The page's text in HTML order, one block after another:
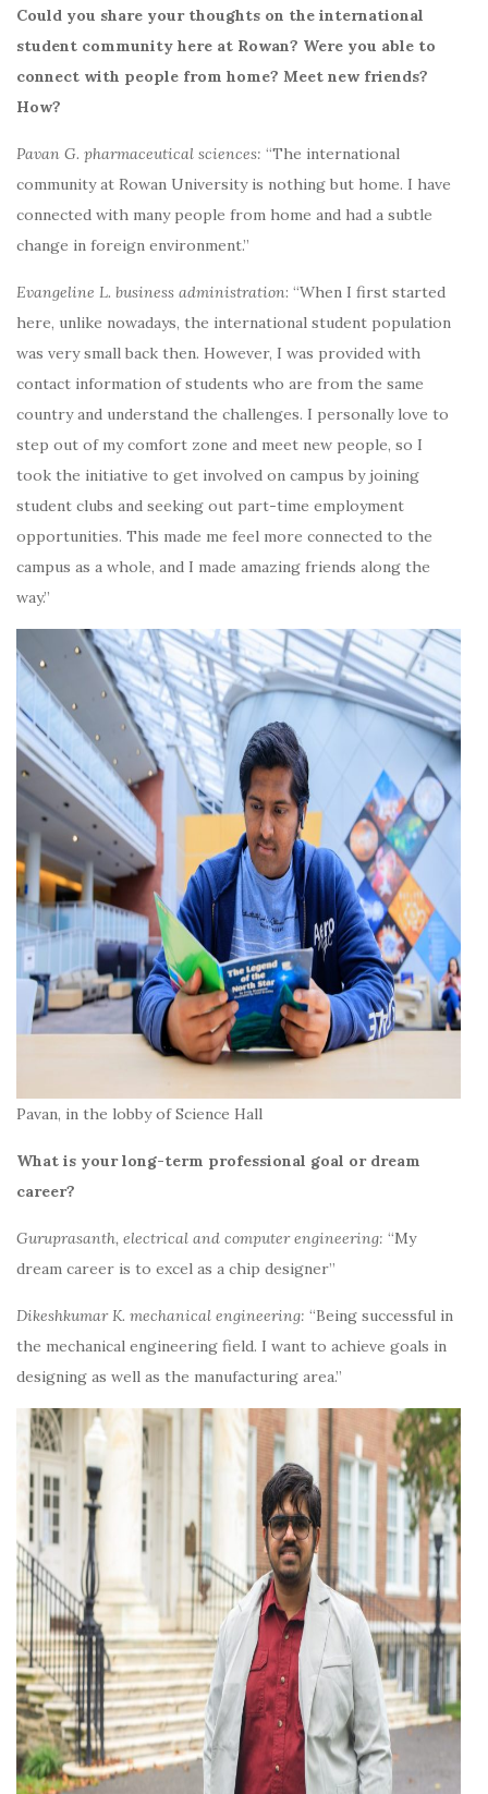
Could you share your thoughts on the international
student community here at Rowan? Were you able to
connect with people from home? Meet new friends?
How?
Pavan G. pharmaceutical sciences: “The international
community at Rowan University is nothing but home. I have
connected with many people from home and had a subtle
change in foreign environment.”
Evangeline L. business administration: “When I first started
here, unlike nowadays, the international student population
was very small back then. However, I was provided with
contact information of students who are from the same
country and understand the challenges. I personally love to
step out of my comfort zone and meet new people, so I
took the initiative to get involved on campus by joining
student clubs and seeking out part-time employment
opportunities. This made me feel more connected to the
campus as a whole, and I made amazing friends along the
way.”
Pavan, in the lobby of Science Hall
What is your long-term professional goal or dream
career?
Guruprasanth, electrical and computer engineering: “My
dream career is to excel as a chip designer”
Dikeshkumar K. mechanical engineering: “Being successful in
the mechanical engineering field. I want to achieve goals in
designing as well as the manufacturing area.”